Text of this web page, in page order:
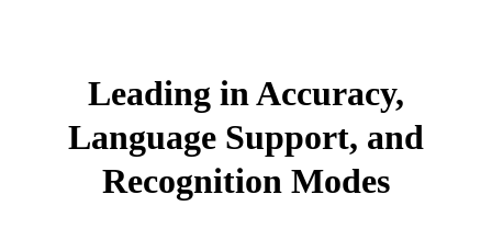
Leading in Accuracy,
Language Support, and
Recognition Modes